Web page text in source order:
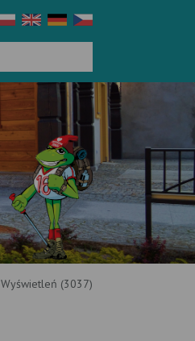
Wyświetleń (3037)